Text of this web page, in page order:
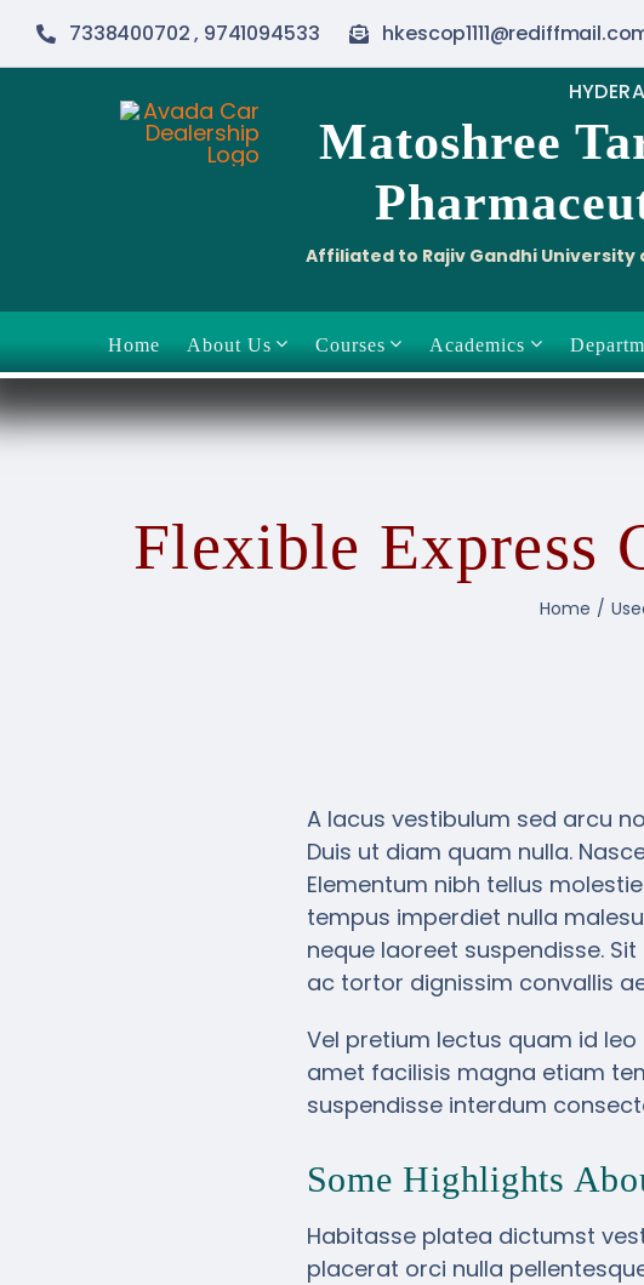
7338400702 , 9741094533
Matoshree
Affiliated to Rajiv Gandhi University
Home About Us Courses Academics
Flexible Express
Home
A lacus vestibulum sed arcu
Duis ut diam quam nulla.
Elementum nibh tellus
tempus imperdiet nulla
neque laoreet suspendisse.
ac tortor dignissim convallis
Vel pretium lectus quam id
amet facilisis magna etiam
suspendisse interdum
Some Highlights
Habitasse platea dictumst
placerat orci nulla